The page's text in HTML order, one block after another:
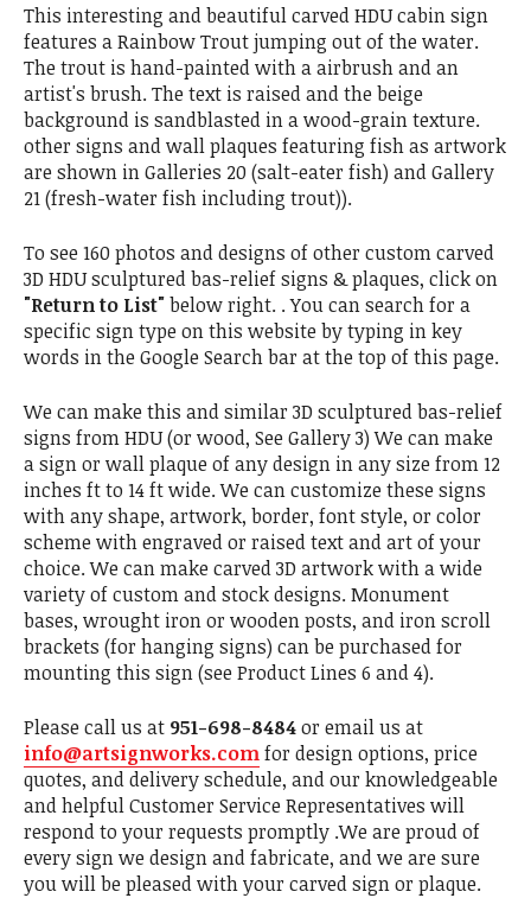
This interesting and beautiful carved HDU cabin sign
features a Rainbow Trout jumping out of the water.
The trout is hand-painted with a airbrush and an
artist's brush. The text is raised and the beige
background is sandblasted in a wood-grain texture.
other signs and wall plaques featuring fish as artwork
are shown in Galleries 20 (salt-eater fish) and Gallery
21 (fresh-water fish including trout)).
To see 160 photos and designs of other custom carved
3D HDU sculptured bas-relief signs & plaques, click on
"Return to List"below right. . You can search for a
specific sign type on this website by typing in key
words in the Google Search bar at the top of this page.
We can make this and similar 3D sculptured bas-relief
signs from HDU (or wood, See Gallery 3) We can make
a sign or wall plaque of any design in any size from 12
inches ft to 14 ft wide. We can customize these signs
with any shape, artwork, border, font style, or color
scheme with engraved or raised text and art of your
choice. We can make carved 3D artwork with a wide
variety of custom and stock designs. Monument
bases, wrought iron or wooden posts, and iron scroll
brackets (for hanging signs) can be purchased for
mounting this sign (see Product Lines 6 and 4).
Please call us at 951-698-8484or email us at
info@artsignworks.comfor design options, price
quotes, and delivery schedule, and our knowledgeable
and helpful Customer Service Representatives will
respond to your requests promptly .We are proud of
every sign we design and fabricate, and we are sure
you will be pleased with your carved sign or plaque.